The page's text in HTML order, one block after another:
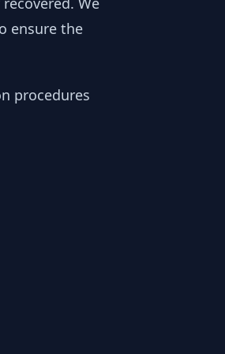
ensure the
procedures